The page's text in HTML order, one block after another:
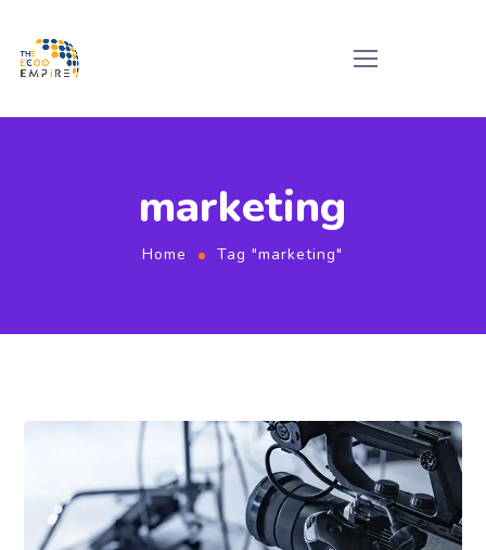
marketing
Home Tag "marketing"